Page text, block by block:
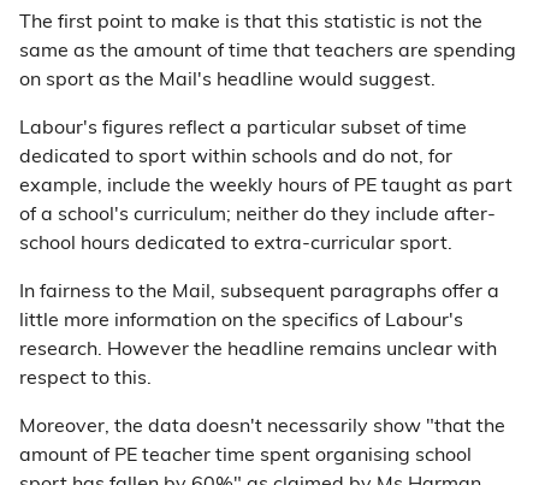
The first point to make is that this statistic is not the
same as the amount of time that teachers are spending
on sport as the Mail's headline would suggest.
Labour's figures reflect a particular subset of time
dedicated to sport within schools and do not, for
example, include the weekly hours of PE taught as part
of a school's curriculum; neither do they include after-
school hours dedicated to extra-curricular sport.
In fairness to the Mail, subsequent paragraphs offer a
little more information on the specifics of Labour's
research. However the headline remains unclear with
respect to this.
Moreover, the data doesn't necessarily show "that the
amount of PE teacher time spent organising school